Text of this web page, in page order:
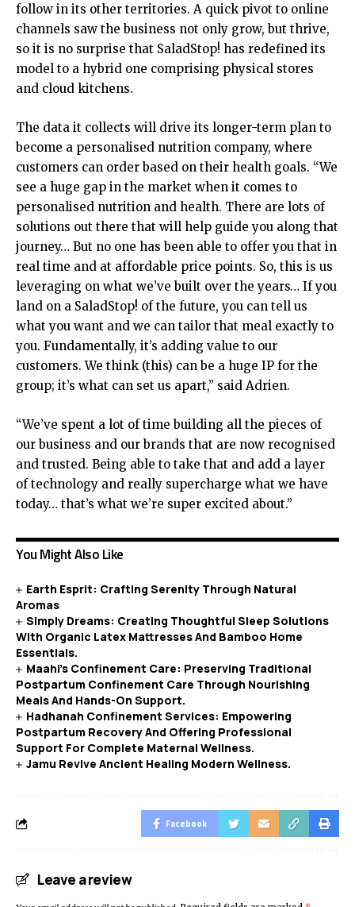
follow in its other territories. A quick pivot to online
channels saw the business not only grow, but thrive,
so it is no surprise that SaladStop! has redefined its
model to a hybrid one comprising physical stores
and cloud kitchens.
The data it collects will drive its longer-term plan to
become a personalised nutrition company, where
customers can order based on their health goals. “We
see a huge gap in the market when it comes to
personalised nutrition and health. There are lots of
solutions out there that will help guide you along that
journey… But no one has been able to offer you that in
real time and at affordable price points. So, this is us
leveraging on what we’ve built over the years… If you
land on a SaladStop! of the future, you can tell us
what you want and we can tailor that meal exactly to
you. Fundamentally, it’s adding value to our
customers. We think (this) can be a huge IP for the
group; it’s what can set us apart,” said Adrien.
“We’ve spent a lot of time building all the pieces of
our business and our brands that are now recognised
and trusted. Being able to take that and add a layer
of technology and really supercharge what we have
today… that’s what we’re super excited about.”
You Might Also Like
Earth Esprit: Crafting Serenity Through Natural
Aromas
Simply Dreams: Creating Thoughtful Sleep Solutions
With Organic Latex Mattresses And Bamboo Home
Essentials.
Maahi’s Confinement Care: Preserving Traditional
Postpartum Confinement Care Through Nourishing
Meals And Hands-On Support.
Hadhanah Confinement Services: Empowering
Postpartum Recovery And Offering Professional
Support For Complete Maternal Wellness.
Jamu Revive Ancient Healing Modern Wellness.
Facebook
Leave a review